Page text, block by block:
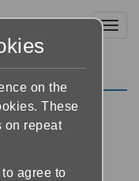
on the
These
on repeat
to agree to